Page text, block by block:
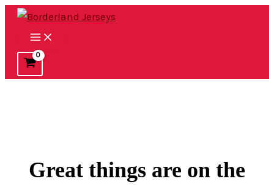
contenido
Main
Menu
Great things are on the